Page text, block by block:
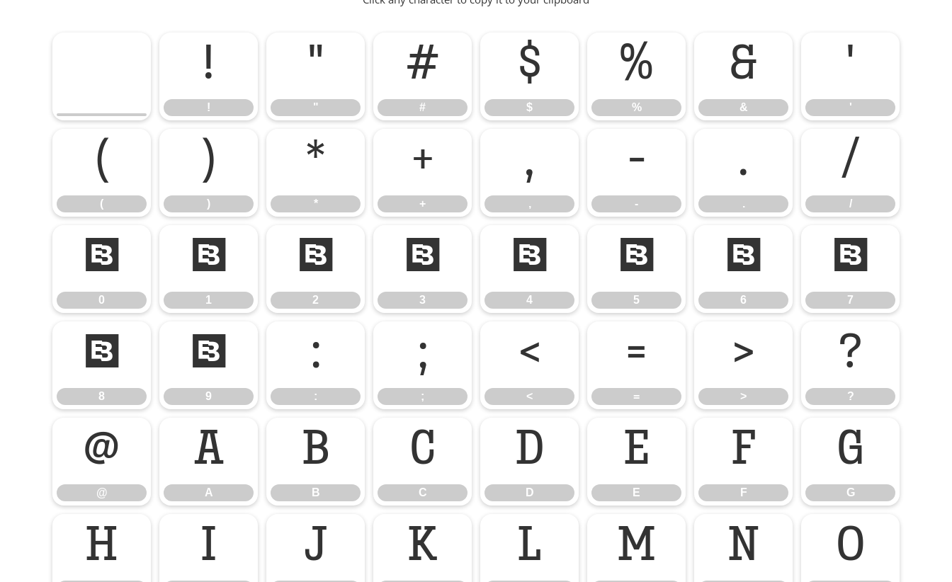
!
!
"
"
#
#
$
$
%
%
&
&
'
'
(
(
)
)
*
*
+
+
,
,
-
-
.
.
/
/
0
0
1
1
2
2
3
3
4
4
5
5
6
6
7
7
8
8
9
9
:
:
;
;
<
<
=
=
>
>
?
?
@
@
A
A
B
B
C
C
D
D
E
E
F
F
G
G
H I J K L M N O